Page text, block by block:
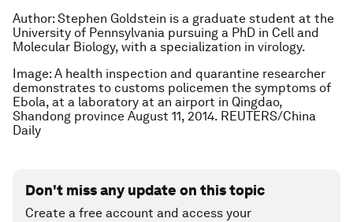
Author: Stephen Goldstein is a graduate student at the
University of Pennsylvania pursuing a PhD in Cell and
Molecular Biology, with a specialization in virology.
Image: A health inspection and quarantine researcher
demonstrates to customs policemen the symptoms of
Ebola, at a laboratory at an airport in Qingdao,
Shandong province August 11, 2014. REUTERS/China
Daily
Don't miss any update on this topic
Create a free account and access your